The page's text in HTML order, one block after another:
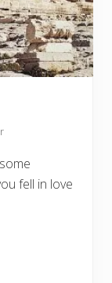
fell in love